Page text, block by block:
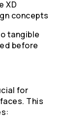
XD
concepts
tangible
before
for
This